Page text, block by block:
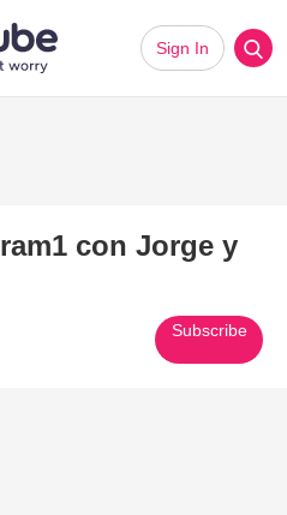
Sign In
con Jorge y
Subscribe